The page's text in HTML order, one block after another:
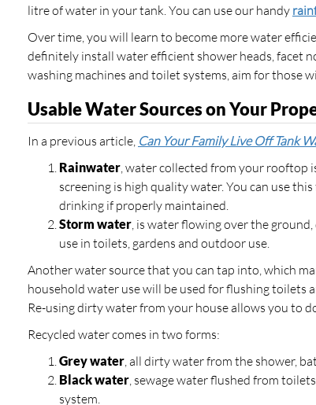
litre of water in your tank. You can use our handy
Over time, you will learn to become more water
definitely install water efficient shower heads, facet
washing machines and toilet systems, aim for those
Usable Water Sources on Your
In a previous article, Can Your Family Live Off Tank
Rainwater, water collected from your rooftop
screening is high quality water. You can use
drinking if properly maintained.
Storm water, is water flowing over the
use in toilets, gardens and outdoor use.
Another water source that you can tap into, which
household water use will be used for flushing toilets
Re-using dirty water from your house allows you to
Recycled water comes in two forms:
Grey water, all dirty water from the shower,
Black water, sewage water flushed from
system.